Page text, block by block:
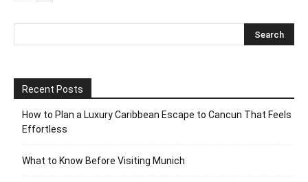
Recent Posts
How to Plan a Luxury Caribbean Escape to Cancun That Feels
Effortless
What to Know Before Visiting Munich